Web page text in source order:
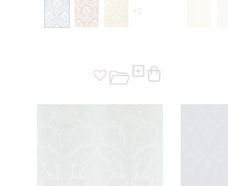
+ 2